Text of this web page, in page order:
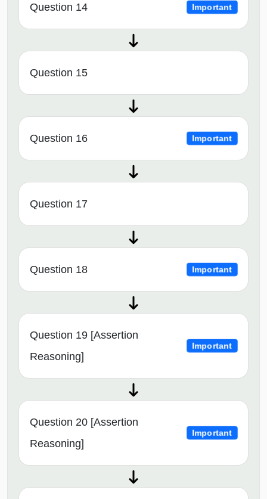
Question 14 Important
Question 15
Question 16 Important
Question 17
Question 18 Important
Question 19 [Assertion
Reasoning]
Important
Question 20 [Assertion
Reasoning]
Important